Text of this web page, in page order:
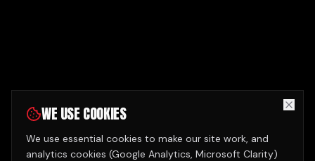
WE USE COOKIES
We use essential cookies to make our site work, and
analytics cookies (Google Analytics, Microsoft Clarity)